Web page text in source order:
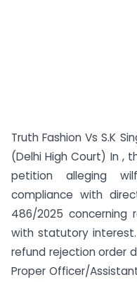
Truth Fashion Vs S.K
(Delhi High Court) In ,
petition alleging
compliance with
486/2025 concerning
with statutory
refund rejection order
Proper Officer/